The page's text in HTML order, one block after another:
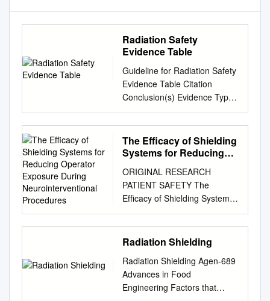
Radiation Safety
Evidence Table
Guideline for Radiation Safety
Evidence Table Citation
Conclusion(s) Evidence Type
Population Reference#
Sample Sample size
Intervention Comparision
Concensus Concensus score
Chaffins JA. Radiation
protection and procedures in
Describes radiation protection
Expert oninion VB N/A N/A
N/A N/A N/A the OR. Radiol
Technol . 2008;79(5): 415-
428. measures and
procedures for radiation
protection in the OR. 2 Bindal
RK, Glaze S, Ognoskie M,
The Efficacy of Shielding
Systems for Reducing
During
Neurointerventional
Procedures
ORIGINAL RESEARCH
PATIENT SAFETY The
Efﬁcacy of Shielding Systems
for Reducing Operator
Exposure during
Neurointerventional
Procedures: A Real-World
Prospective Study X T.R.
Miller, X J. Zhuo, X G. Jindal,
X R. Shivashankar, X N.
Radiation Shielding
Radiation Shielding Agen-689
Advances in Food
Engineering Factors that